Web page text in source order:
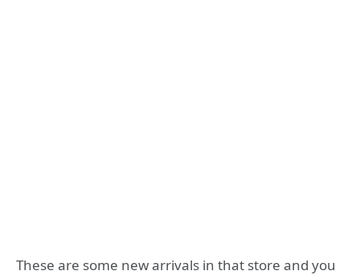
These are some new arrivals in that store and you